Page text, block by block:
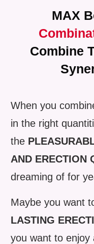
MAX
Combine
When you
in the right
the
AND ERECTION
dreaming of for
Maybe you want
LASTING
you want to enjoy